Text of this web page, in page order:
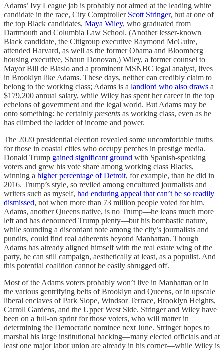
Adams’ Ivy League jab is probably not aimed at the leading white
candidate in the race, City Comptroller Scott Stringer, but at one of
the top Black candidates, Maya Wiley, who graduated from
Dartmouth and Columbia Law School. (Another lesser-known
Black candidate, the Citigroup executive Raymond McGuire,
attended Harvard, as well as the former Obama and Bloomberg
housing executive, Shaun Donovan.) Wiley, a former counsel to
Mayor Bill de Blasio and a prominent MSNBC legal analyst, lives
in Brooklyn like Adams. These days, neither can credibly claim to
belong to the working class; Adams is a landlord who also draws a
$179,200 annual salary, while Wiley has spent her career in the top
echelons of government and the legal world. But Adams may be
onto something: he certainly presents as working class, even as he
has climbed the ladder of income and power.
The 2020 presidential election revealed some uncomfortable truths
for those in coastal cities who occupy perches in prestige media.
Donald Trump gained significant ground with Spanish-speaking
voters and grew his vote share among working class Blacks,
winning a higher percentage of Detroit, for example, than he did in
2016. Trump’s style, so reviled among encultured journalists and
writers such as myself, had enduring appeal that can’t be so readily
dismissed, not when more than 73 million people voted for him.
Adams, another Queens native, is no Trump—he leans much more
left and has denounced Trump plenty—but his bombastic nature,
while sounding a discordant note among the city’s journalists and
pundits, could find real adherents beyond Manhattan. Though
Adams has already aligned himself with the real estate wing of the
party, he can still campaign, aesthetically at least, as a populist. And
this potential coalition cannot be easily shrugged off.
Most of the Adams voters probably won’t live in Manhattan or in
the various gentrifying belts of Brooklyn and Queens, or in upscale
liberal enclaves of Park Slope, Windsor Terrace, Brooklyn Heights,
Carroll Gardens, and the Upper West Side. Stringer and Wiley have
been on a full-on sprint for those voters, who will matter in
determining the Democratic nominee next June. Stringer hopes to
marshal his large institutional backing—many elected officials and at
least one major labor union are already in his corner—while Wiley is